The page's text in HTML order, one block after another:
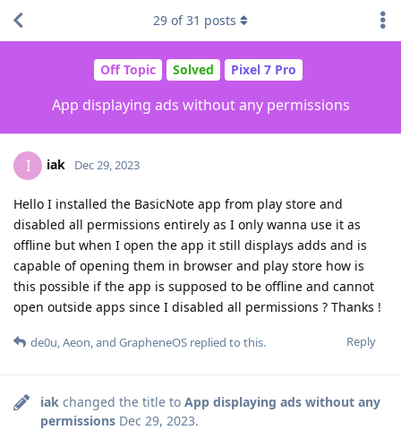
Off Topic Solved Pixel 7 Pro
App displaying ads without any permissions
29 of31 posts
I iak Dec 29, 2023
Hello I installed the BasicNote app from play store and
disabled all permissions entirely as I only wanna use it as
offline but when I open the app it still displays adds and is
capable of opening them in browser and play store how is
this possible if the app is supposed to be offline and cannot
open outside apps since I disabled all permissions ? Thanks !
Reply
de0u,Aeon, and GrapheneOS replied to this.
iak changed the title to App displaying ads without any
permissions Dec 29, 2023.